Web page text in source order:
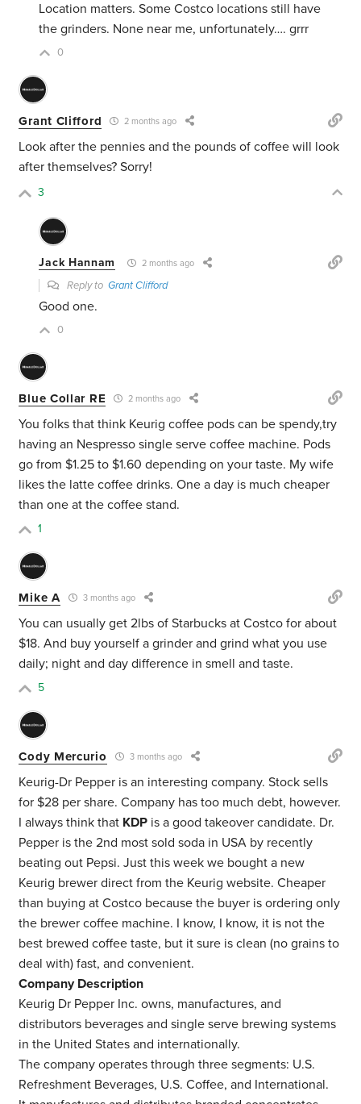
Location matters. Some Costco locations still have
the grinders. None near me, unfortunately…. grrr
0
Grant Clifford 2 months ago
Look after the pennies and the pounds of coffee will look
after themselves? Sorry!
3
Jack Hannam 2 months ago
Reply toGrant Clifford
Good one.
0
Blue Collar RE 2 months ago
You folks that think Keurig coffee pods can be spendy,try
having an Nespresso single serve coffee machine. Pods
go from $1.25 to $1.60 depending on your taste. My wife
likes the latte coffee drinks. One a day is much cheaper
than one at the coffee stand.
1
Mike A 3 months ago
You can usually get 2lbs of Starbucks at Costco for about
$18. And buy yourself a grinder and grind what you use
daily; night and day difference in smell and taste.
5
Cody Mercurio 3 months ago
Keurig-Dr Pepper is an interesting company. Stock sells
for $28 per share. Company has too much debt, however.
I always think that KDP is a good takeover candidate. Dr.
Pepper is the 2nd most sold soda in USA by recently
beating out Pepsi. Just this week we bought a new
Keurig brewer direct from the Keurig website. Cheaper
than buying at Costco because the buyer is ordering only
the brewer coffee machine. I know, I know, it is not the
best brewed coffee taste, but it sure is clean (no grains to
deal with) fast, and convenient.
Company Description
Keurig Dr Pepper Inc. owns, manufactures, and
distributors beverages and single serve brewing systems
in the United States and internationally.
The company operates through three segments: U.S.
Refreshment Beverages, U.S. Coffee, and International.